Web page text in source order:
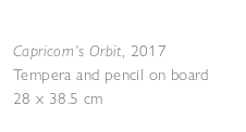
Capricorn’s Orbit, 2017
Tempera and pencil on board
28 x 38.5 cm